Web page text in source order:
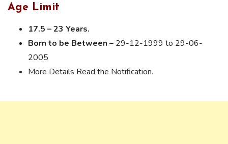
Age Limit
17.5 – 23 Years.
Born to be Between – 29-12-1999 to 29-06-
2005
More Details Read the Notification.